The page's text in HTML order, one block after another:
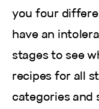
you four
have an
stages to see
recipes for all
categories and